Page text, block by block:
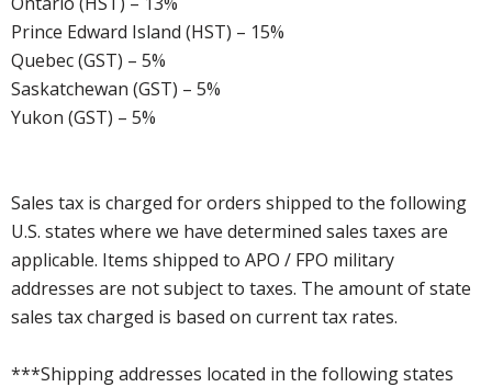
Prince Edward Island (HST) – 15%
Quebec (GST) – 5%
Saskatchewan (GST) – 5%
Yukon (GST) – 5%
Sales tax is charged for orders shipped to the following
U.S. states where we have determined sales taxes are
applicable. Items shipped to APO / FPO military
addresses are not subject to taxes. The amount of state
sales tax charged is based on current tax rates.
***Shipping addresses located in the following states